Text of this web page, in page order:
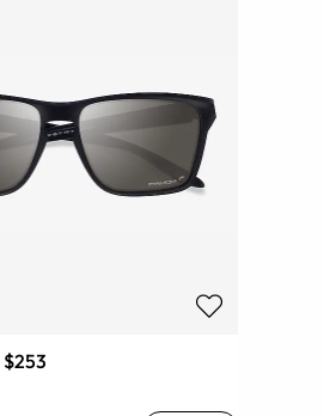
$253